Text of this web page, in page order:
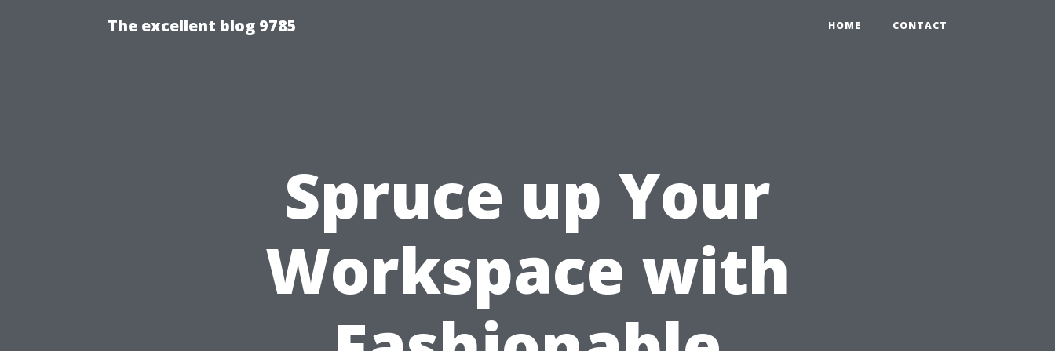
The excellent blog 9785 HOME CONTACT
Spruce up Your
Workspace with